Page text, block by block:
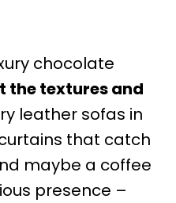
chocolate
the textures and
leather sofas in
that catch
maybe a coffee
presence –